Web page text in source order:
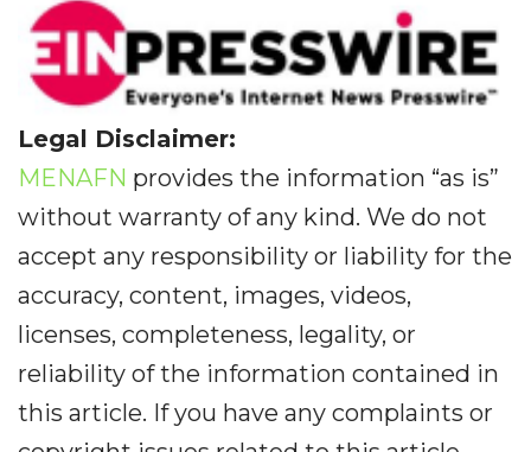
Legal Disclaimer:
MENAFN provides the information “as is”
without warranty of any kind. We do not
accept any responsibility or liability for the
accuracy, content, images, videos,
licenses, completeness, legality, or
reliability of the information contained in
this article. If you have any complaints or